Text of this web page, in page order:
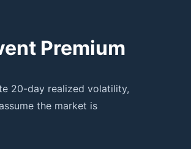
Premium
20-day realized volatility,
the market is